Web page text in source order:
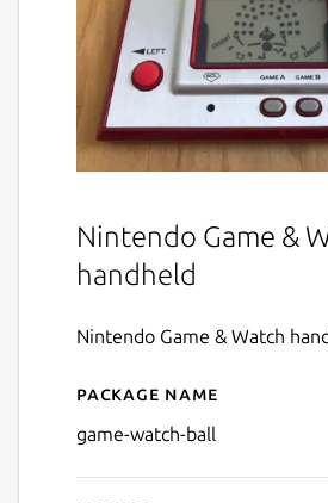
Nintendo Game &
handheld
Nintendo Game & Watch
Details for
Package name
game-watch-ball